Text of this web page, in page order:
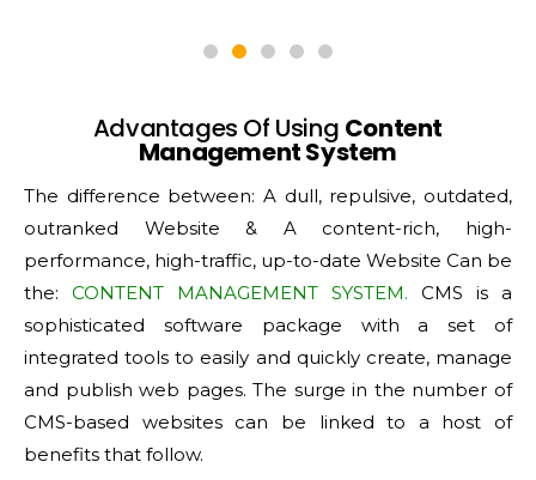
Advantages Of Using Content
Management System
The difference between: A dull, repulsive, outdated,
outranked Website & A content-rich, high-
performance, high-traffic, up-to-date Website Can be
the: CONTENT MANAGEMENT SYSTEM. CMS is a
sophisticated software package with a set of
integrated tools to easily and quickly create, manage
and publish web pages. The surge in the number of
CMS-based websites can be linked to a host of
benefits that follow.